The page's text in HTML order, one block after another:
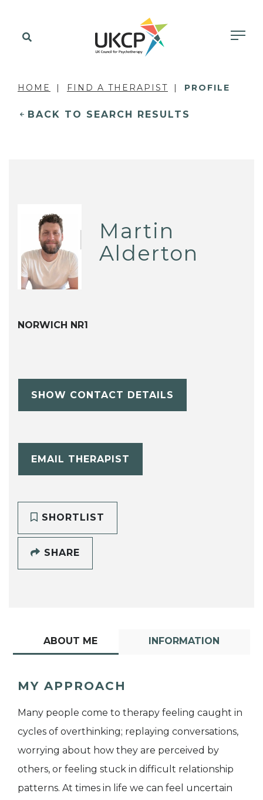
HOME FIND A THERAPIST PROFILE
BACK TO SEARCH RESULTS
Martin
Alderton
NORWICH NR1
SHOW CONTACT DETAILS
EMAIL THERAPIST
SHORTLIST
SHARE
ABOUT ME INFORMATION
MY APPROACH
Many people come to therapy feeling caught in
cycles of overthinking; replaying conversations,
worrying about how they are perceived by
others, or feeling stuck in difficult relationship
patterns. At times in life we can feel uncertain